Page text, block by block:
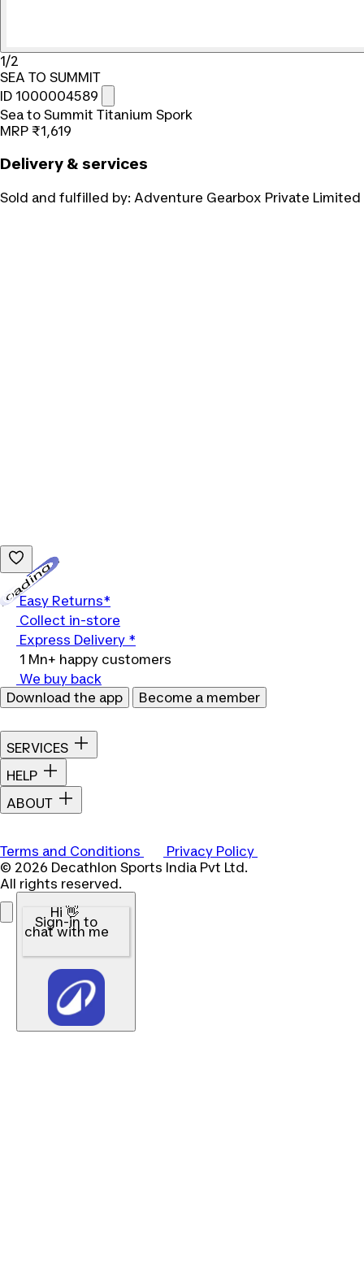
1/2
SEA TO SUMMIT
ID 1000004589
Sea to Summit Titanium Spork
MRP ₹1,619
Delivery & services
Sold and fulfilled by: Adventure Gearbox Private Limited
Easy Returns*
Collect in-store
Express Delivery *
1 Mn+ happy customers
We buy back
Download the app
Become a member
SERVICES
HELP
ABOUT
Terms and Conditions
Privacy Policy
© 2026 Decathlon Sports India Pvt Ltd.
All rights reserved.
Hi 👋
Sign-in to
chat with me